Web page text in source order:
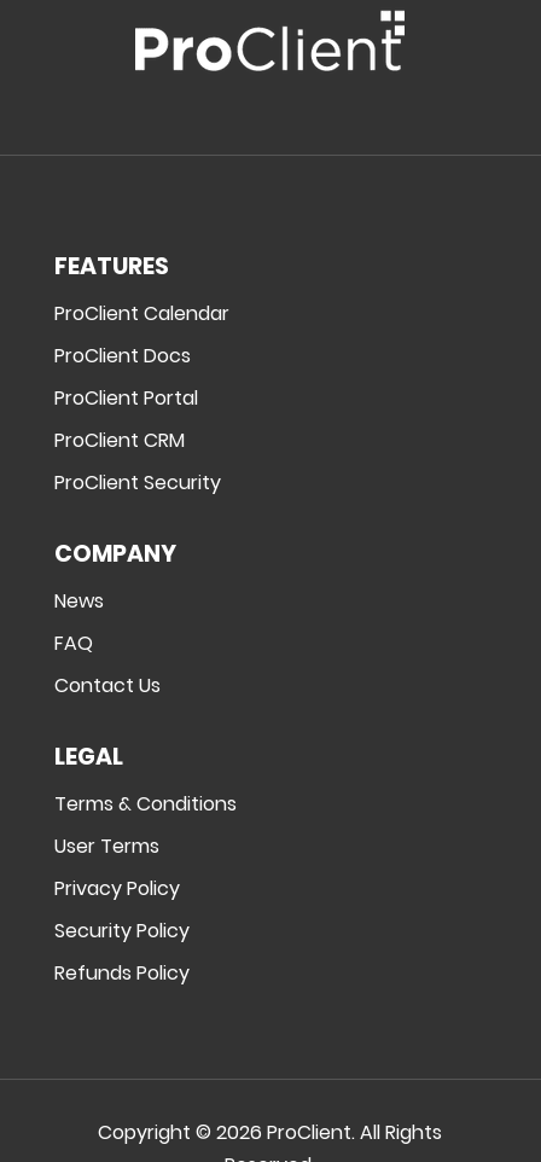
FEATURES
ProClient Calendar
ProClient Docs
ProClient Portal
ProClient CRM
ProClient Security
COMPANY
News
FAQ
Contact Us
LEGAL
Terms & Conditions
User Terms
Privacy Policy
Security Policy
Refunds Policy
Copyright © 2026 ProClient. All Rights